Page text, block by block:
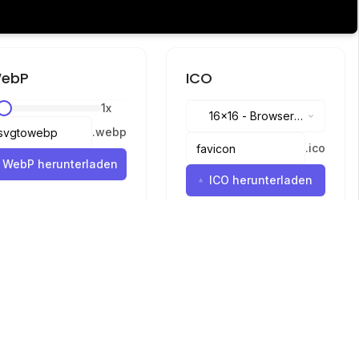
1x
.webp
WebP herunterladen
ICO
16x16 -Browser
.ico
ICO herunterladen